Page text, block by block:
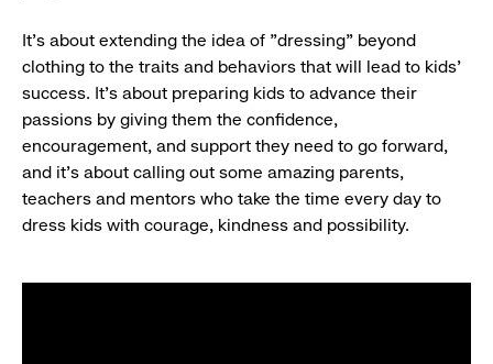
It's about extending the idea of "dressing" beyond
clothing to the traits and behaviors that will lead to kids'
success. It's about preparing kids to advance their
passions by giving them the confidence,
encouragement, and support they need to go forward,
and it's about calling out some amazing parents,
teachers and mentors who take the time every day to
dress kids with courage, kindness and possibility.